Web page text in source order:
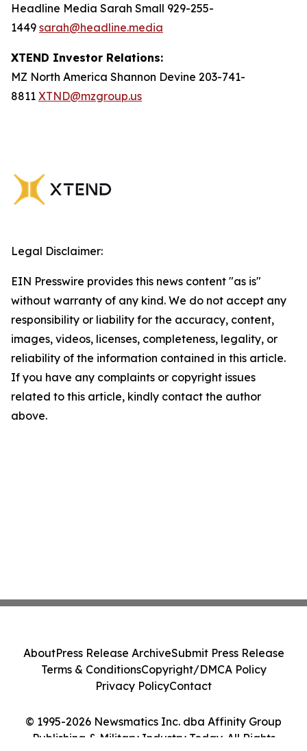
Headline Media Sarah Small 929-255-
1449 sarah@headline.media
XTEND Investor Relations:
MZ North America Shannon Devine 203-741-
8811 XTND@mzgroup.us
Legal Disclaimer:
EIN Presswire provides this news content "as is"
without warranty of any kind. We do not accept any
responsibility or liability for the accuracy, content,
images, videos, licenses, completeness, legality, or
reliability of the information contained in this article.
If you have any complaints or copyright issues
related to this article, kindly contact the author
above.
© 1995-2026 Newsmatics Inc. dba Affinity Group
Publishing & Military Industry Today. All Rights
AboutPress Release ArchiveSubmit Press Release
Terms & ConditionsCopyright/DMCA Policy
Privacy PolicyContact